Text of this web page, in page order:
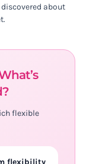
about
flexible
flexibility